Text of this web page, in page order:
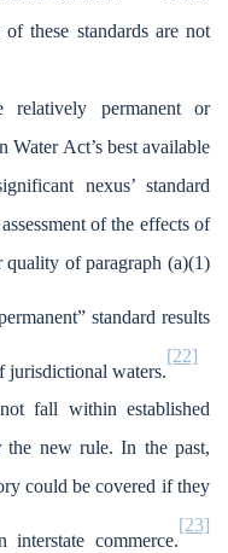
these standards are not
relatively permanent or
Water Act’s best available
nexus’ standard
of the effects of
quality of paragraph (a)(1)
standard results
jurisdictional waters.
[22]
fall within established
the new rule. In the past,
could be covered if they
commerce.
[23]